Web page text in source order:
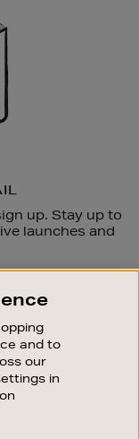
up. Stay up to
launches and
and to
our
in